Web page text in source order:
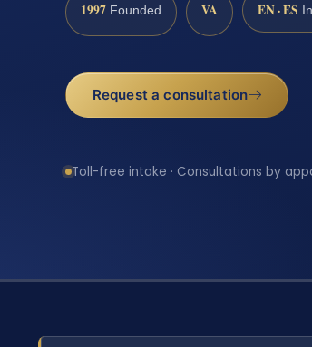
1997 Founded VA EN · ES
Request a consultation
Toll-free intake · Consultations by